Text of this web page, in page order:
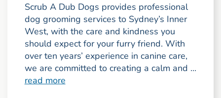
Scrub A Dub Dogs provides professional
dog grooming services to Sydney’s Inner
West, with the care and kindness you
should expect for your furry friend. With
over ten years’ experience in canine care,
we are committed to creating a calm and ...
read more